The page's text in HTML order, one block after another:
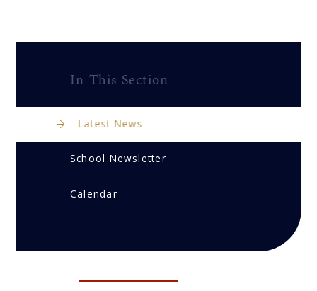
In This Section
Latest News
School Newsletter
Calendar